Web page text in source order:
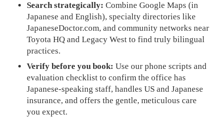
Search strategically: Combine Google Maps (in
Japanese and English), specialty directories like
JapaneseDoctor.com, and community networks near
Toyota HQ and Legacy West to find truly bilingual
practices.
Verify before you book: Use our phone scripts and
evaluation checklist to confirm the office has
Japanese-speaking staff, handles US and Japanese
insurance, and offers the gentle, meticulous care
you expect.